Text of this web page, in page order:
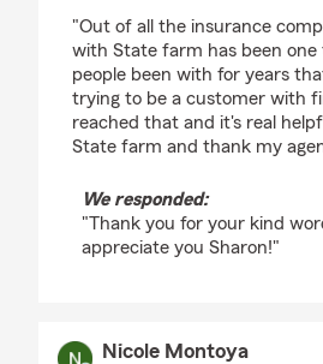
"Out of all the insurance
with State farm has been
people been with for years
trying to be a customer with
reached that and it's real
State farm and thank my
We responded:
"Thank you for your kind
appreciate you Sharon!"
Nicole Montoya